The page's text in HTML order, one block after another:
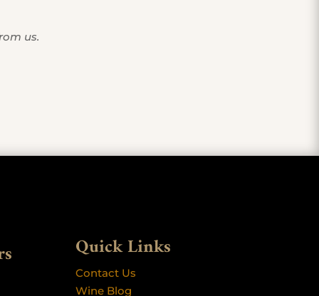
us.
Quick Links
Contact Us
Wine Blog